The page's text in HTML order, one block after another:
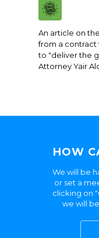
An article on
from a contract
to "deliver the
Attorney Yair
HOW
We will be
or set a
clicking on
we will